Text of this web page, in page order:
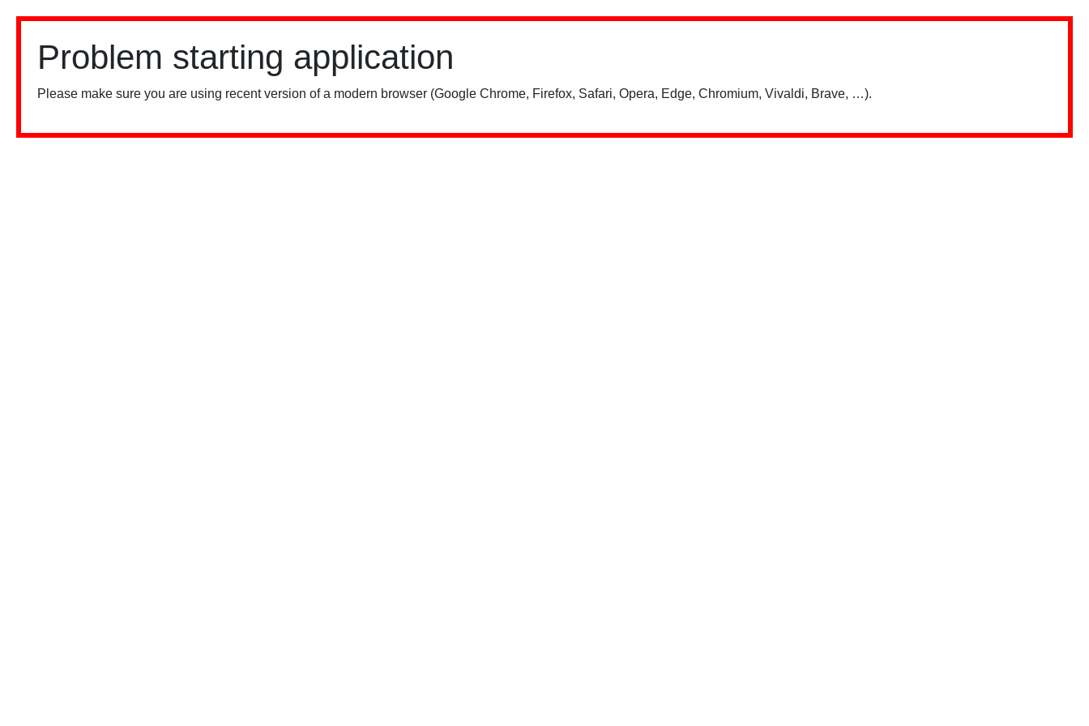
Problem starting application
Please make sure you are using recent version of a modern browser (Google Chrome, Firefox, Safari, Opera, Edge, Chromium, Vivaldi, Brave, …).